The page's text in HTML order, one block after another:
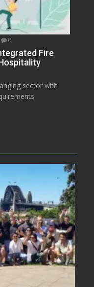
0
Fire
sector with